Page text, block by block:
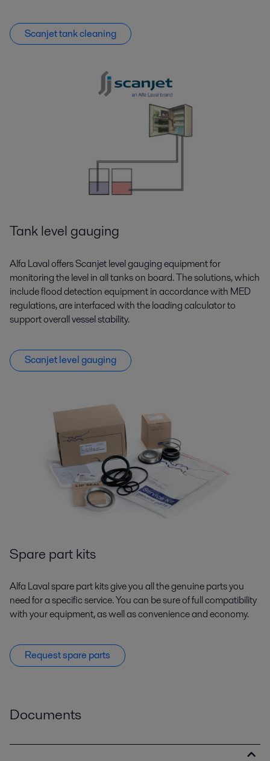
Scanjet tank cleaning
Tank level gauging
Alfa Laval offers Scanjet level gauging equipment for
monitoring the level in all tanks on board. The solutions, which
include flood detection equipment in accordance with MED
regulations, are interfaced with the loading calculator to
support overall vessel stability.
Scanjet level gauging
Spare part kits
Alfa Laval spare part kits give you all the genuine parts you
need for a specific service. You can be sure of full compatibility
with your equipment, as well as convenience and economy.
Request spare parts
Documents